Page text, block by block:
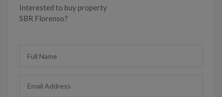
Interested to buy property
SBR Florenso?